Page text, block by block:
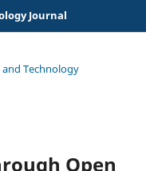
Journal
and Technology
Open